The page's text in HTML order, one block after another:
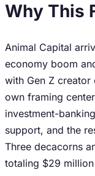
Why This
Animal Capital
economy boom
with Gen Z
own framing
investment-
support, and the
Three decacorns
totaling $29